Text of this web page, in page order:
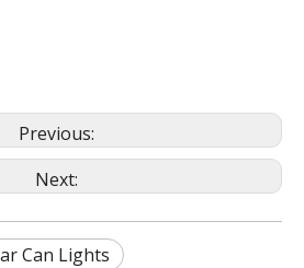
Previous:
Next:
Can Lights